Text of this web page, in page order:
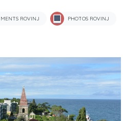
ROVINJ PHOTOS ROVINJ